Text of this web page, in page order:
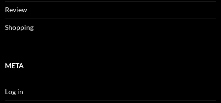
Review
Shopping
META
Log in